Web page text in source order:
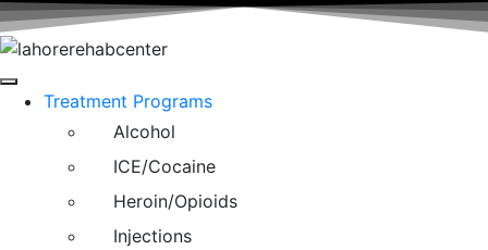
Treatment Programs
Alcohol
ICE/Cocaine
Heroin/Opioids
Injections